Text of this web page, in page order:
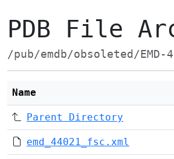
PDB File
/pub/emdb/obsoleted/
Name
Parent Directory
emd_44021_fsc.xml